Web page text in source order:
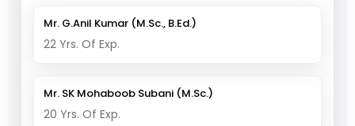
Mr. G.Anil Kumar (M.Sc., B.Ed.)
22 Yrs. Of Exp.
Mr. SK Mohaboob Subani (M.Sc.)
20 Yrs. Of Exp.